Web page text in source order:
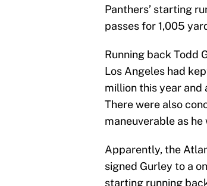
Panthers’ starting
passes for 1,005
Running back Todd
Los Angeles had
million this year and
There were also
maneuverable as he
Apparently, the
signed Gurley to a
starting running